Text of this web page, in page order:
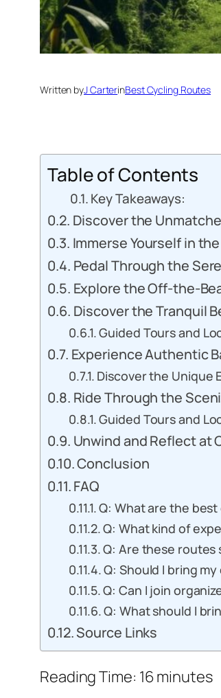
Written byJ CarterinBest Cycling Routes
Table of Contents
Key Takeaways:
Discover the
Immerse Yourself in
Pedal Through the
Explore the Off-the-
Discover the Tranquil
Guided Tours and
Experience Authentic
Discover the Unique
Ride Through the
Guided Tours and
Unwind and Reflect at
Conclusion
FAQ
Q: What are the
Q: What kind of
Q: Are these routes
Q: Should I bring
Q: Can I join
Q: What should I
Source Links
Reading Time: 16minutes